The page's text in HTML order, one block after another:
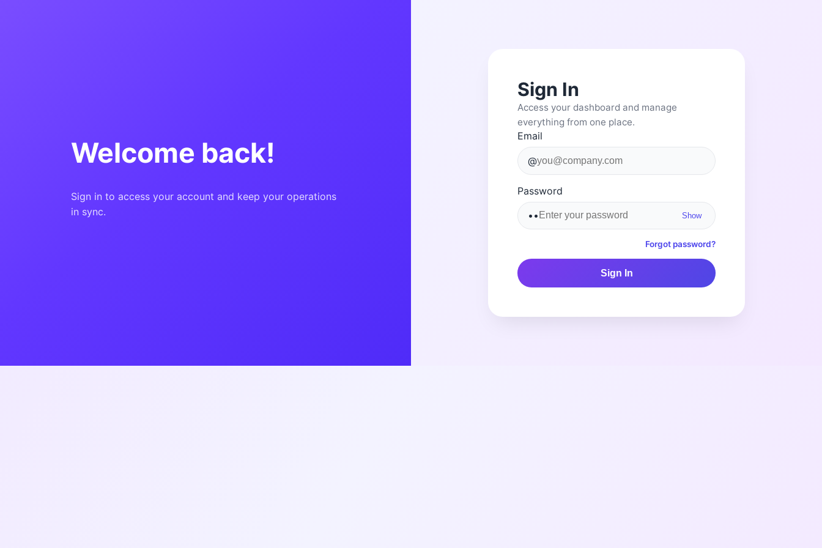
Welcome back!
Sign in to access your account and keep your operations
in sync.
Sign In
Access your dashboard and manage
everything from one place.
Email
@
Password
•• Show
Forgot password?
Sign In